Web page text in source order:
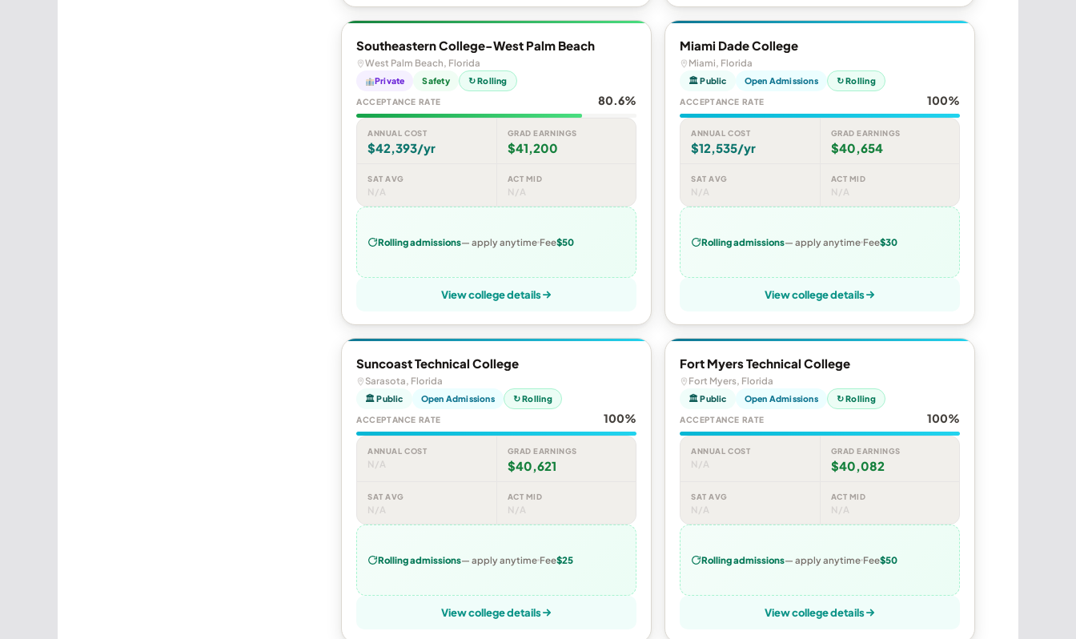
Southeastern College-West Palm Beach
West Palm Beach, Florida
Private Safety ↻ Rolling
ACCEPTANCE RATE 80.6%
ANNUAL COST
$42,393/yr
GRAD EARNINGS
$41,200
SAT AVG
N/A
ACT MID
N/A
Rolling admissions— apply anytime Fee$50
View college details
Miami Dade College
Miami, Florida
🏛 Public Open Admissions ↻ Rolling
ACCEPTANCE RATE 100%
ANNUAL COST
$12,535/yr
GRAD EARNINGS
$40,654
SAT AVG
N/A
ACT MID
N/A
Rolling admissions— apply anytime Fee$30
View college details
Suncoast Technical College
Sarasota, Florida
🏛 Public Open Admissions ↻ Rolling
ACCEPTANCE RATE 100%
ANNUAL COST
N/A
GRAD EARNINGS
$40,621
SAT AVG
N/A
ACT MID
N/A
Rolling admissions— apply anytime Fee$25
View college details
Fort Myers Technical College
Fort Myers, Florida
🏛 Public Open Admissions ↻ Rolling
ACCEPTANCE RATE 100%
ANNUAL COST
N/A
GRAD EARNINGS
$40,082
SAT AVG
N/A
ACT MID
N/A
Rolling admissions— apply anytime Fee$50
View college details